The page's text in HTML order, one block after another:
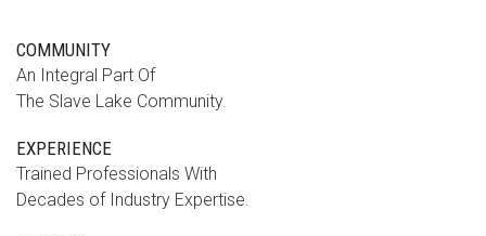
COMMUNITY
An Integral Part Of
The Slave Lake Community.
EXPERIENCE
Trained Professionals With
Decades of Industry Expertise.